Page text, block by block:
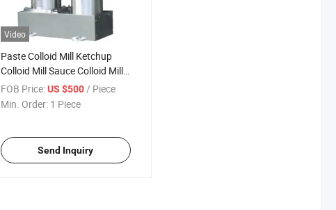
Video
Paste Colloid Mill Ketchup
Colloid Mill Sauce Colloid Mill
Price
FOB Price: US $500/ Piece
Min. Order: 1 Piece
Send Inquiry